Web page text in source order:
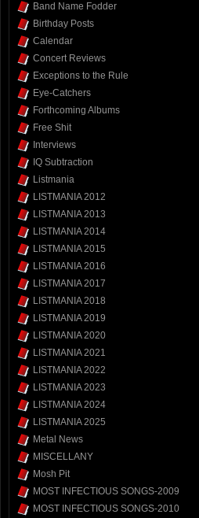
Band Name Fodder
Birthday Posts
Calendar
Concert Reviews
Exceptions to the Rule
Eye-Catchers
Forthcoming Albums
Free Shit
Interviews
IQ Subtraction
Listmania
LISTMANIA 2012
LISTMANIA 2013
LISTMANIA 2014
LISTMANIA 2015
LISTMANIA 2016
LISTMANIA 2017
LISTMANIA 2018
LISTMANIA 2019
LISTMANIA 2020
LISTMANIA 2021
LISTMANIA 2022
LISTMANIA 2023
LISTMANIA 2024
LISTMANIA 2025
Metal News
MISCELLANY
Mosh Pit
MOST INFECTIOUS SONGS-2009
MOST INFECTIOUS SONGS-2010